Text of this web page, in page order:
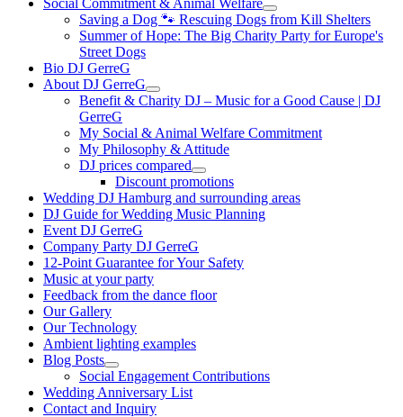
Social Commitment & Animal Welfare
Saving a Dog 🐾 Rescuing Dogs from Kill Shelters
Summer of Hope: The Big Charity Party for Europe's
Street Dogs
Bio DJ GerreG
About DJ GerreG
Benefit & Charity DJ – Music for a Good Cause | DJ
GerreG
My Social & Animal Welfare Commitment
My Philosophy & Attitude
DJ prices compared
Discount promotions
Wedding DJ Hamburg and surrounding areas
DJ Guide for Wedding Music Planning
Event DJ GerreG
Company Party DJ GerreG
12-Point Guarantee for Your Safety
Music at your party
Feedback from the dance floor
Our Gallery
Our Technology
Ambient lighting examples
Blog Posts
Social Engagement Contributions
Wedding Anniversary List
Contact and Inquiry